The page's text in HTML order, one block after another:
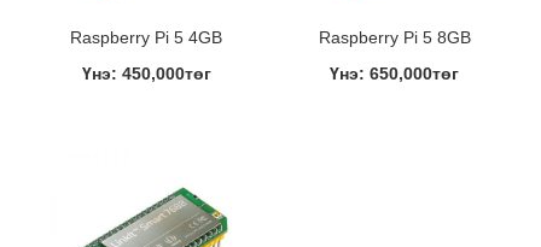
Raspberry Pi 5 4GB
Үнэ: 450,000төг
Raspberry Pi 5 8GB
Үнэ: 650,000төг